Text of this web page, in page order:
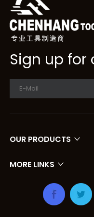
Sign up for
OUR PRODUCTS
MORE LINKS